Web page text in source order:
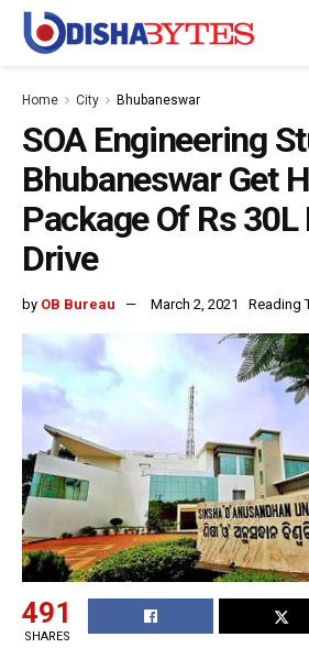
Home City Bhubaneswar
SOA Engineering
Bhubaneswar Get
Package Of Rs
Drive
by OB Bureau March 2, 2021 Reading
491
SHARES